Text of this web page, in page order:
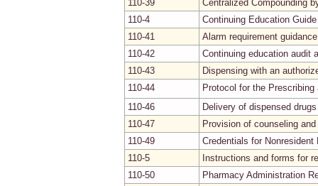
110-39
Centralized Compounding
110-4
Continuing Education
110-41
Alarm requirement guidance
110-42
Continuing education audit
110-43
Dispensing with an
110-44
Protocol for the
110-46
Delivery of dispensed drugs
110-47
Provision of counseling
110-49
Credentials for
110-5
Instructions and forms for
110-50
Pharmacy Administration